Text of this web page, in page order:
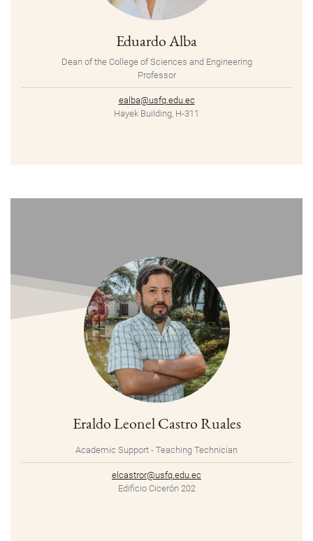
Eduardo Alba
Dean of the College of Sciences and Engineering
Professor
ealba@usfq.edu.ec
Hayek Building, H-311
Eraldo Leonel Castro Ruales
Academic Support - Teaching Technician
elcastror@usfq.edu.ec
Edificio Cicerón 202